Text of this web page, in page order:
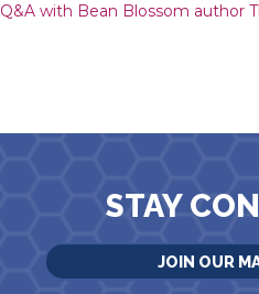
Q&A with Bean Blossom author
STAY
JOIN OUR